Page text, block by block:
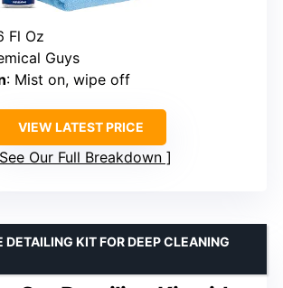
Fl Oz
Guys
: Mist on, wipe off
VIEW LATEST PRICE
See Our Full Breakdown
DETAILING KIT FOR DEEP CLEANING